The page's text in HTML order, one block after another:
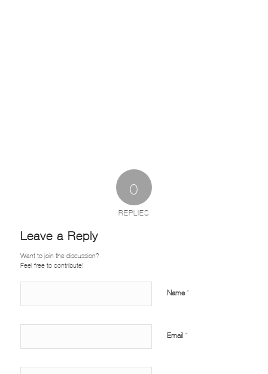
0
REPLIES
Leave a Reply
Want to join the discussion?
Feel free to contribute!
Name *
Email *